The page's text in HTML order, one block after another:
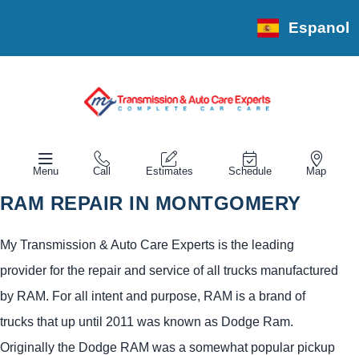
Espanol
Menu Call Estimates Schedule Map
RAM REPAIR IN MONTGOMERY
My Transmission & Auto Care Experts is the leading
provider for the repair and service of all trucks manufactured
by RAM. For all intent and purpose, RAM is a brand of
trucks that up until 2011 was known as Dodge Ram.
Originally the Dodge RAM was a somewhat popular pickup